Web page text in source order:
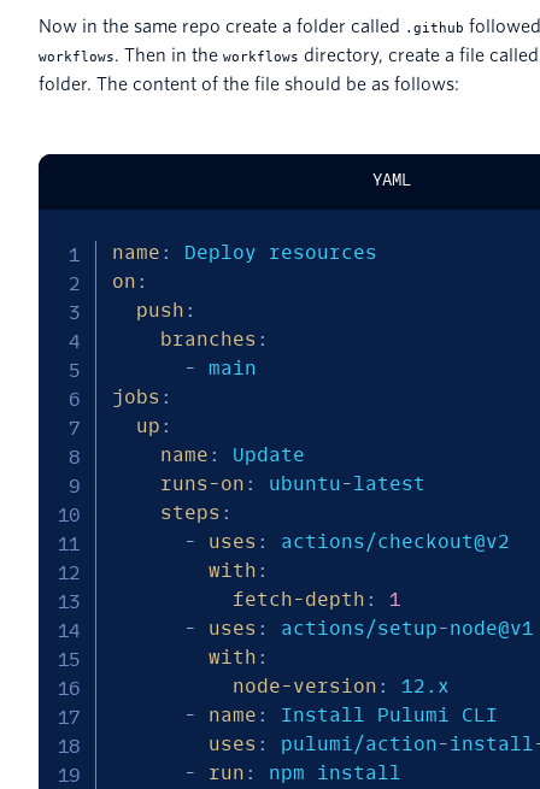
Now in the same repo create a folder called .github
workflows. Then in the workflows directory, create a file
folder. The content of the file should be as follows:
YAML
name :
on :
push :
branches :
-
jobs :
up :
name :
Update
runs-on : ubuntu -latest
steps :
-
uses :
actions/checkout@v2
with :
fetch-depth :
1
-
uses : actions/setup-node@v1
with :
node-version :
12.x
-
name :
Install Pulumi CLI
uses : pulumi/action-install
-
run :
npm install